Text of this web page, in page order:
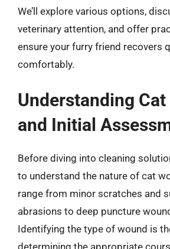
We’ll explore various options,
veterinary attention, and offer
ensure your furry friend recovers
comfortably.
Understanding
and Initial
Before diving into cleaning
to understand the nature of cat
range from minor scratches and
abrasions to deep puncture
Identifying the type of wound is
determining the appropriate